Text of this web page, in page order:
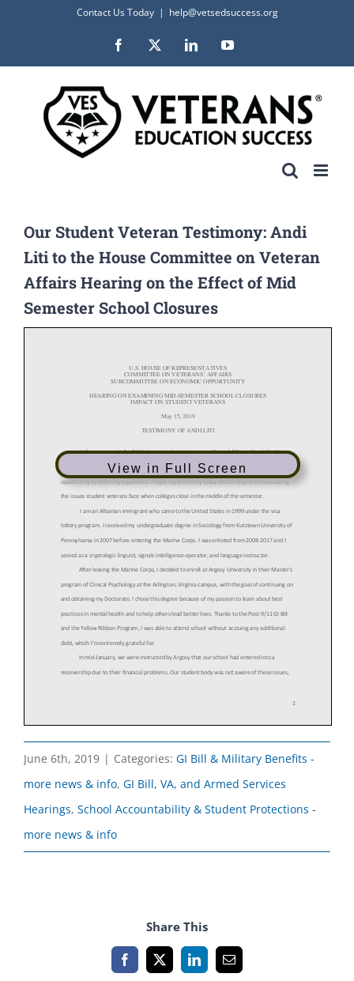
content
Contact Us Today | help@vetsedsuccess.org
Facebook LinkedInYouTube
Our Student Veteran Testimony: Andi
Liti to the House Committee on Veteran
Affairs Hearing on the Effect of Mid
Semester School Closures
View in Full Screen
June 6th, 2019 | Categories: GI Bill & Military Benefits -
more news & info, GI Bill, VA, and Armed Services
Hearings, School Accountability & Student Protections -
more news & info
Share This
Facebook
X LinkedInEmail